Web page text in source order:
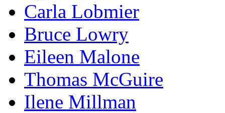
Carla Lobmier
Bruce Lowry
Eileen Malone
Thomas McGuire
Ilene Millman